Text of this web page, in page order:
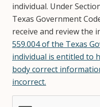
individual. Under
Texas Government
receive and review the
559.004 of the Texas
individual is entitled to
body correct
incorrect.